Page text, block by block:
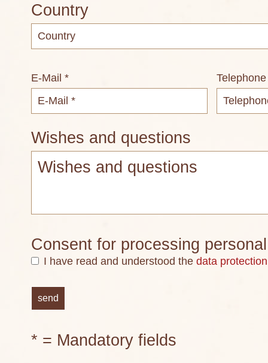
Country
E-Mail *
Wishes and questions
Consent for processing
I have read and understood the data
* = Mandatory fields